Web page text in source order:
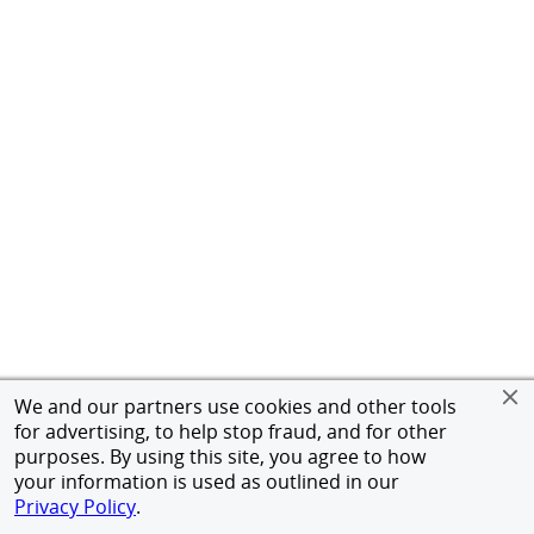
We and our partners use cookies and other tools
for advertising, to help stop fraud, and for other
purposes. By using this site, you agree to how
your information is used as outlined in our
Privacy Policy.